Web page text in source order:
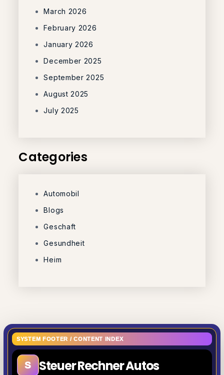
March 2026
February 2026
January 2026
December 2025
September 2025
August 2025
July 2025
Categories
Automobil
Blogs
Geschaft
Gesundheit
Heim
SYSTEM FOOTER / CONTENT INDEX
S Steuer Rechner Autos